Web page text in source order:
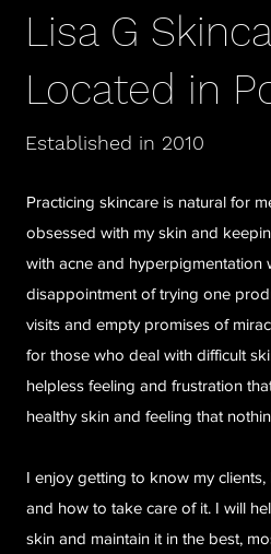
Lisa G
Located in
Established in 2010
Practicing skincare is natural for
obsessed with my skin and
with acne and hyperpigmentation
disappointment of trying one
visits and empty promises of
for those who deal with difficult
helpless feeling and frustration
healthy skin and feeling that
I enjoy getting to know my
and how to take care of it. I will
skin and maintain it in the best,